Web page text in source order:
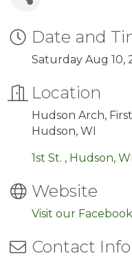
Date and
Saturday Aug 10,
Location
Hudson Arch,
Hudson, WI
1st St. Hudson WI
Website
Visit our
Contact